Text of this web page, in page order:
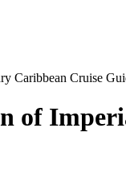
Caribbean Cruise
of